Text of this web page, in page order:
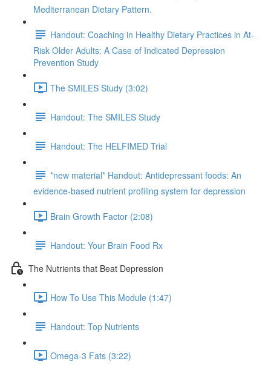
Mediterranean Dietary Pattern.
Handout: Coaching in Healthy Dietary Practices in At-
Risk Older Adults: A Case of Indicated Depression
Prevention Study
The SMILES Study (3:02)
Handout: The SMILES Study
Handout: The HELFIMED Trial
*new material* Handout: Antidepressant foods: An
evidence-based nutrient profiling system for depression
Brain Growth Factor (2:08)
Handout: Your Brain Food Rx
The Nutrients that Beat Depression
How To Use This Module (1:47)
Handout: Top Nutrients
Omega-3 Fats (3:22)